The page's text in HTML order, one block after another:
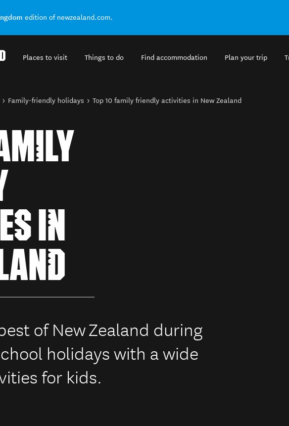
edition of newzealand.com.
Places to visit Things to do Find accommodation Plan your trip
Family-friendly holidays Top 10 family friendly activities in New Zealand
IN
of New Zealand during
holidays with a wide
for kids.